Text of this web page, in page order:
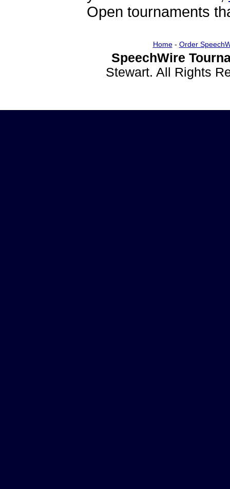
Open tournaments
Home- Order
SpeechWire
Stewart. All Rights